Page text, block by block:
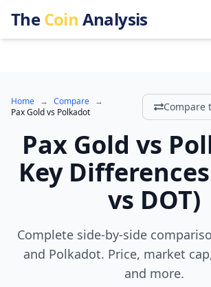
TheCoin Analysis
Home → Compare →
Pax Goldvs Polkadot Compare
Pax Gold vs
Key Differences
vs DOT)
Complete side-by-side
and Polkadot. Price, market
and more.